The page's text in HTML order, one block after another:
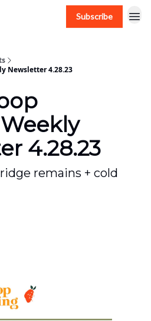
Subscribe
Newsletter 4.28.23
4.28.23
remains + cold